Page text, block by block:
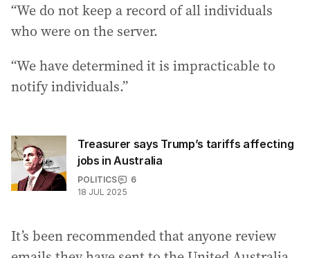
“We do not keep a record of all individuals
who were on the server.
“We have determined it is impracticable to
notify individuals.”
Treasurer says Trump’s tariffs affecting
jobs in Australia
POLITICS
6
18 JUL 2025
It’s been recommended that anyone review